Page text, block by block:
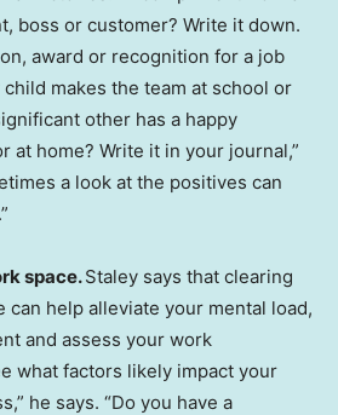
boss or customer? Write it down.
award or recognition for a job
makes the team at school or
other has a happy
at home? Write it in your journal,”
a look at the positives can
space.Staley says that clearing
can help alleviate your mental load,
and assess your work
what factors likely impact your
he says. “Do you have a